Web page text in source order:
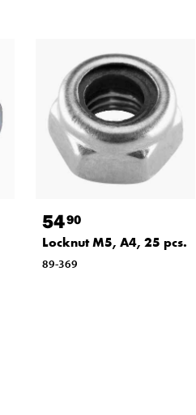
5490
Locknut M5, A4, 25 pcs.
89-369